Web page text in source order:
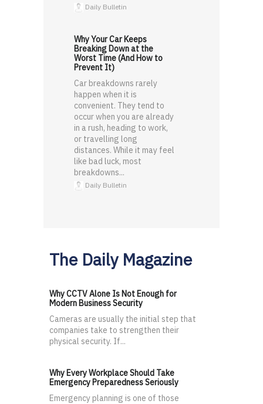
Daily Bulletin
Why Your Car Keeps
Breaking Down at the
Worst Time (And How to
Prevent It)
Car breakdowns rarely
happen when it is
convenient. They tend to
occur when you are already
in a rush, heading to work,
or travelling long
distances. While it may feel
like bad luck, most
breakdowns...
Daily Bulletin
The Daily Magazine
Why CCTV Alone Is Not Enough for
Modern Business Security
Cameras are usually the initial step that
companies take to strengthen their
physical security. If...
Why Every Workplace Should Take
Emergency Preparedness Seriously
Emergency planning is one of those